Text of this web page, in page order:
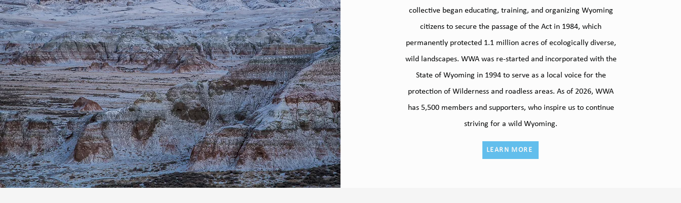
OUR
MISSION
collective began educating, training, and organizing Wyoming
citizens to secure the passage of the Act in 1984, which
permanently protected 1.1 million acres of ecologically diverse,
wild landscapes. WWA was re-started and incorporated with the
State of Wyoming in 1994 to serve as a local voice for the
protection of Wilderness and roadless areas. As of 2026, WWA
has 5,500 members and supporters, who inspire us to continue
striving for a wild Wyoming.
LEARN MORE